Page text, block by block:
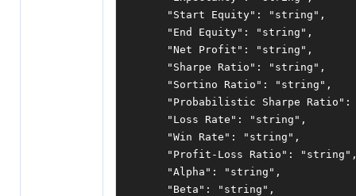
"Start Equity" : "string" ,
"End Equity" : "string" ,
"Net Profit" : "string" ,
"Sharpe Ratio" : "string" ,
"Sortino Ratio" : "string" ,
"Probabilistic Sharpe Ratio" :
"Loss Rate" : "string" ,
"Win Rate" : "string" ,
"Profit-Loss Ratio" : "string"
"Alpha" : "string" ,
"Beta" : "string" ,